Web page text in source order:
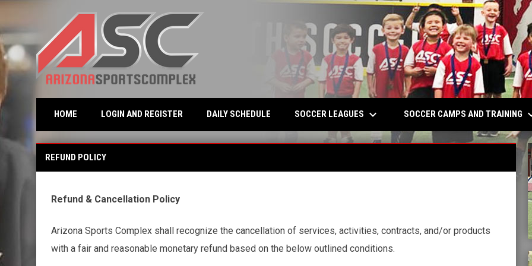
HOME LOGIN AND REGISTEROPENS IN NEW WINDOW
DAILY SCHEDULE SOCCER LEAGUES keyboard_arrow_down SOCCER CAMPS AND TRAINING
REFUND POLICY
Refund & Cancellation Policy
Arizona Sports Complex shall recognize the cancellation of services, activities, contracts, and/or products
with a fair and reasonable monetary refund based on the below outlined conditions.